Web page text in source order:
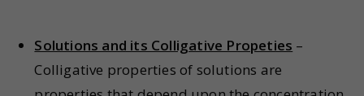
Solutions and its Colligative Propeties –
Colligative properties of solutions are